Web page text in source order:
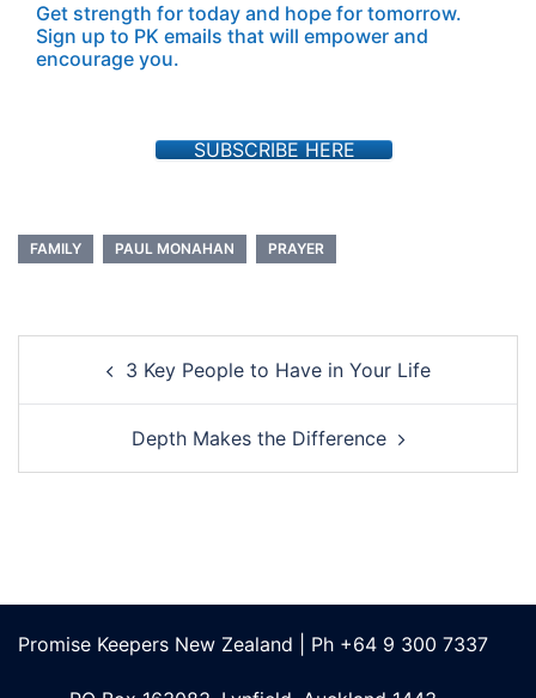
Get strength for today and hope for tomorrow.
Sign up to PK emails that will empower and
encourage you.
SUBSCRIBE HERE
FAMILY PAUL MONAHAN PRAYER
navigation3 Key People to Have in Your Life
Depth Makes the Difference
Promise Keepers New Zealand | Ph +64 9 300 7337